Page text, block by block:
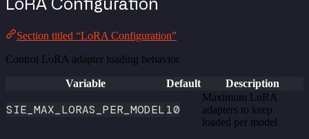
LoRA Configuration
Section titled “LoRA Configuration”
Control LoRA adapter loading behavior.
Variable Default Description
SIE_MAX_LORAS_PER_MODEL10
Maximum LoRA
adapters to keep
loaded per model